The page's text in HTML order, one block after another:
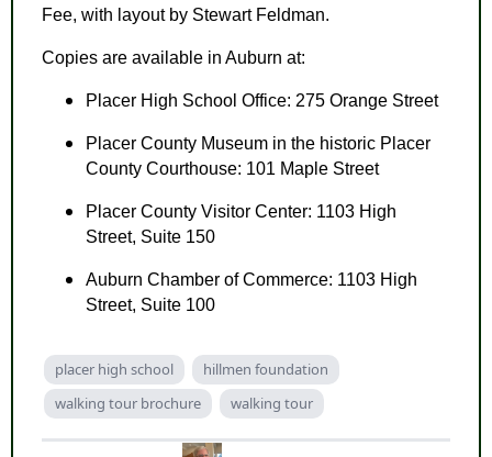
Fee, with layout by Stewart Feldman.
Copies are available in Auburn at:
Placer High School Office: 275 Orange Street
Placer County Museum in the historic Placer
County Courthouse: 101 Maple Street
Placer County Visitor Center: 1103 High
Street, Suite 150
Auburn Chamber of Commerce: 1103 High
Street, Suite 100
placer high school
hillmen foundation
walking tour brochure
walking tour